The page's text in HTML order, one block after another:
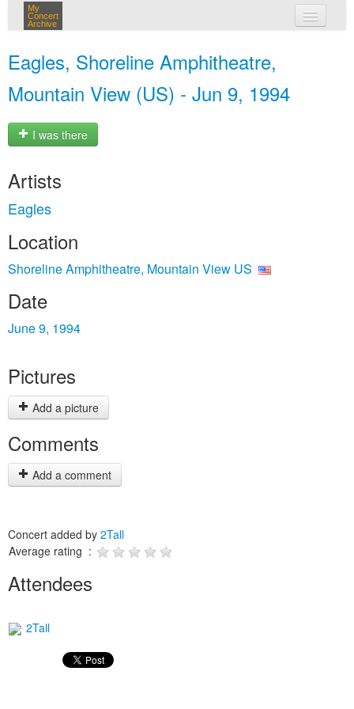
My
Concert
Archive
Eagles, Shoreline Amphitheatre,
Mountain View (US) - Jun 9, 1994
I was there
Artists
Eagles
Location
Shoreline Amphitheatre, Mountain View US
Date
June 9, 1994
Pictures
Add a picture
Comments
Add a comment
Concert added by 2Tall
Average rating :
Attendees
2Tall